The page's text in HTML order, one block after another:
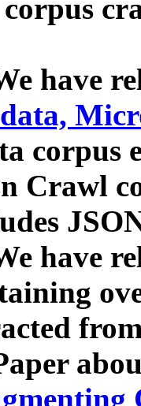
have
corpus
Crawl
have